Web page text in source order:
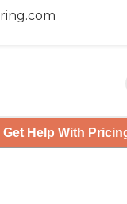
Get Help With